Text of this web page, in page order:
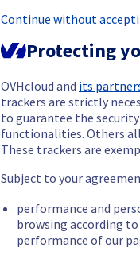
Continue without
Protecting
OVHcloud and its
trackers are strictly
to guarantee the
functionalities. Others
These trackers are
Subject to your
performance and
browsing according to
performance of our